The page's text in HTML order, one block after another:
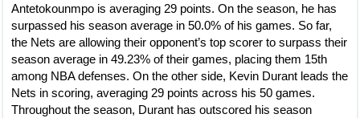
Antetokounmpo is averaging 29 points. On the season, he has
surpassed his season average in 50.0% of his games. So far,
the Nets are allowing their opponent’s top scorer to surpass their
season average in 49.23% of their games, placing them 15th
among NBA defenses. On the other side, Kevin Durant leads the
Nets in scoring, averaging 29 points across his 50 games.
Throughout the season, Durant has outscored his season